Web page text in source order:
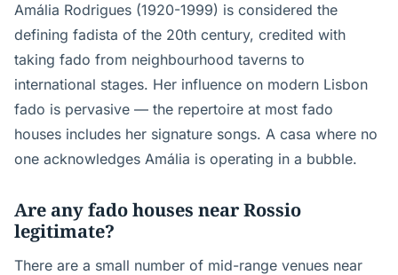
Amália Rodrigues (1920-1999) is considered the
defining fadista of the 20th century, credited with
taking fado from neighbourhood taverns to
international stages. Her influence on modern Lisbon
fado is pervasive — the repertoire at most fado
houses includes her signature songs. A casa where no
one acknowledges Amália is operating in a bubble.
Are any fado houses near Rossio
legitimate?
There are a small number of mid-range venues near